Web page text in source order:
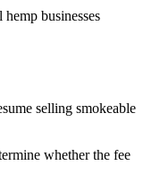
businesses
selling smokeable
whether the fee